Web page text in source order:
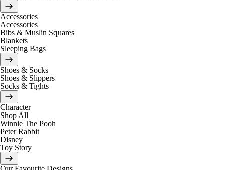
Accessories
Accessories
Bibs & Muslin Squares
Blankets
Sleeping Bags
Shoes & Socks
Shoes & Slippers
Socks & Tights
Character
Shop All
Winnie The Pooh
Peter Rabbit
Disney
Toy Story